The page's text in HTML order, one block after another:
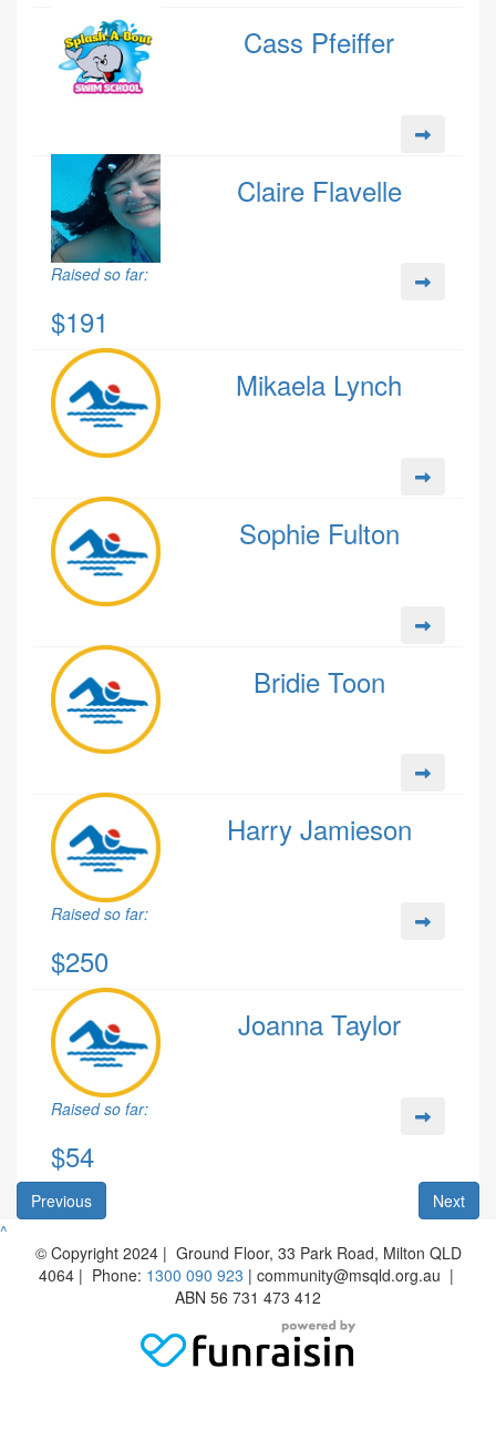
Cass Pfeiffer
Claire Flavelle
Raised so far:
$191
Mikaela Lynch
Sophie Fulton
Bridie Toon
Harry Jamieson
Raised so far:
$250
Joanna Taylor
Raised so far:
$54
Previous
Next
^
© Copyright 2024 | Ground Floor, 33 Park Road, Milton QLD
4064 | Phone: 1300 090 923 | community@msqld.org.au |
ABN 56 731 473 412